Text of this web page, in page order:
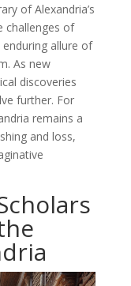
of Alexandria’s
challenges of
allure of
As new
discoveries
further. For
remains a
and loss,